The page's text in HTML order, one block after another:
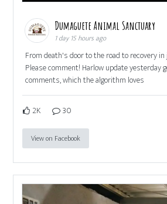
Dumaguete Animal Sanctuary
1 day 15 hours ago
From death's door to the road to recovery
Please comment! Harlow update yesterday
comments, which the algorithm loves
2K 30
View on Facebook